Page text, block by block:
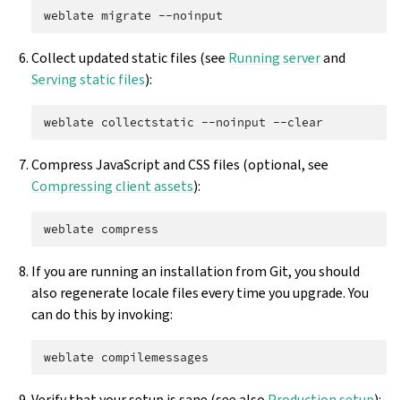
weblate migrate
Collect updated static files (see Running serverand
Serving static files):
weblate collectstatic --noinput
Compress JavaScript and CSS files (optional, see
Compressing client assets):
weblate
If you are running an installation from Git, you should
also regenerate locale files every time you upgrade. You
can do this by invoking:
weblate